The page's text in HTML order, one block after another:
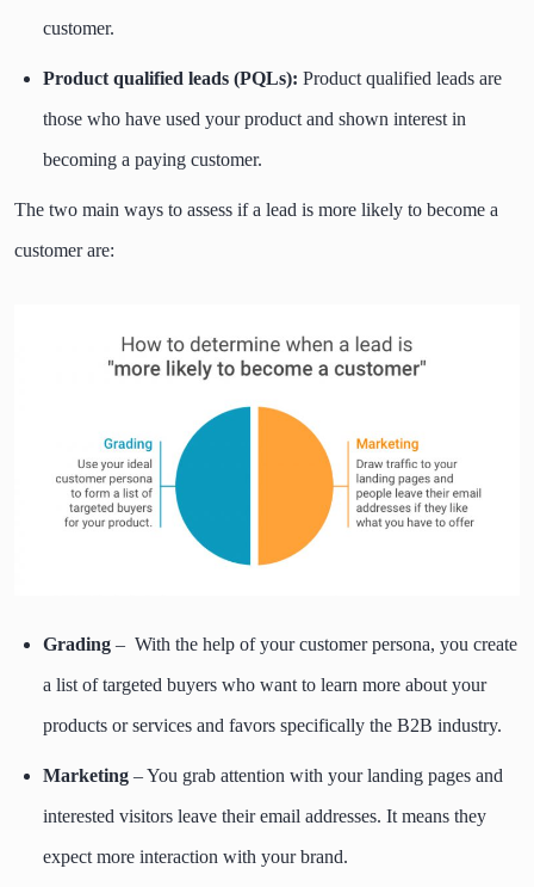
customer.
Product qualified leads (PQLs): Product qualified leads are
those who have used your product and shown interest in
becoming a paying customer.
The two main ways to assess if a lead is more likely to become a
customer are:
Grading – With the help of your customer persona, you create
a list of targeted buyers who want to learn more about your
products or services and favors specifically the B2B industry.
Marketing – You grab attention with your landing pages and
interested visitors leave their email addresses. It means they
expect more interaction with your brand.